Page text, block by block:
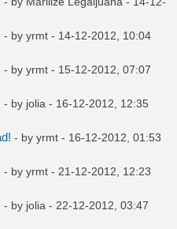
- by yrmt - 14-12-2012, 10:04
- by yrmt - 15-12-2012, 07:07
- by jolia - 16-12-2012, 12:35
- by yrmt - 16-12-2012, 01:53
- by yrmt - 21-12-2012, 12:23
- by jolia - 22-12-2012, 03:47